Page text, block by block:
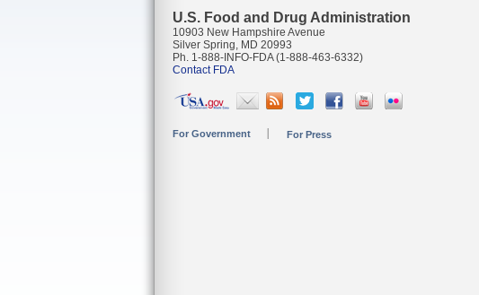
U.S. Food and Drug Administration
10903 New Hampshire Avenue
Silver Spring, MD 20993
Ph. 1-888-INFO-FDA (1-888-463-6332)
Contact FDA
For Government For Press